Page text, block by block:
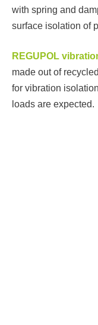
with spring and
surface isolation of
REGUPOL
made out of
for vibration
loads are expected.